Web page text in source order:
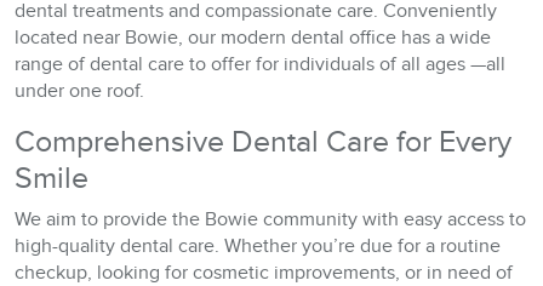
dental treatments and compassionate care. Conveniently
located near Bowie, our modern dental office has a wide
range of dental care to offer for individuals of all ages —all
under one roof.
Comprehensive Dental Care for Every
Smile
We aim to provide the Bowie community with easy access to
high-quality dental care. Whether you’re due for a routine
checkup, looking for cosmetic improvements, or in need of